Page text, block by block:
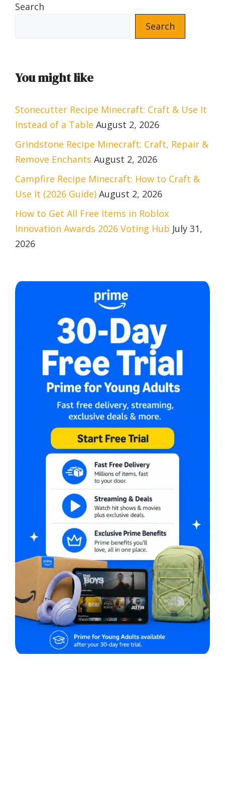
Search
Search
You might like
Stonecutter Recipe Minecraft: Craft & Use It
Instead of a Table August 2, 2026
Grindstone Recipe Minecraft: Craft, Repair &
Remove Enchants August 2, 2026
Campfire Recipe Minecraft: How to Craft &
Use It (2026 Guide) August 2, 2026
How to Get All Free Items in Roblox
Innovation Awards 2026 Voting Hub July 31,
2026